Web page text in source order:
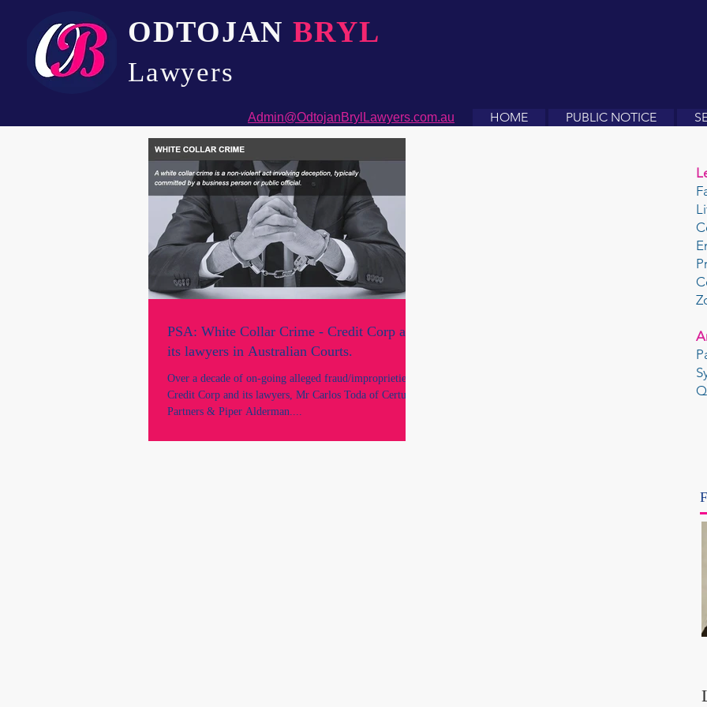
ODTOJANBRYL
Lawyers​
Admin@OdtojanBrylLawyers.com.au HOME PUBLIC NOTICE
PSA: White Collar Crime - Credit Corp and
its lawyers in Australian Courts.
Over a decade of on-going alleged fraud/improprieties by
Credit Corp and its lawyers, Mr Carlos Toda of Certus
Partners & Piper Alderman....